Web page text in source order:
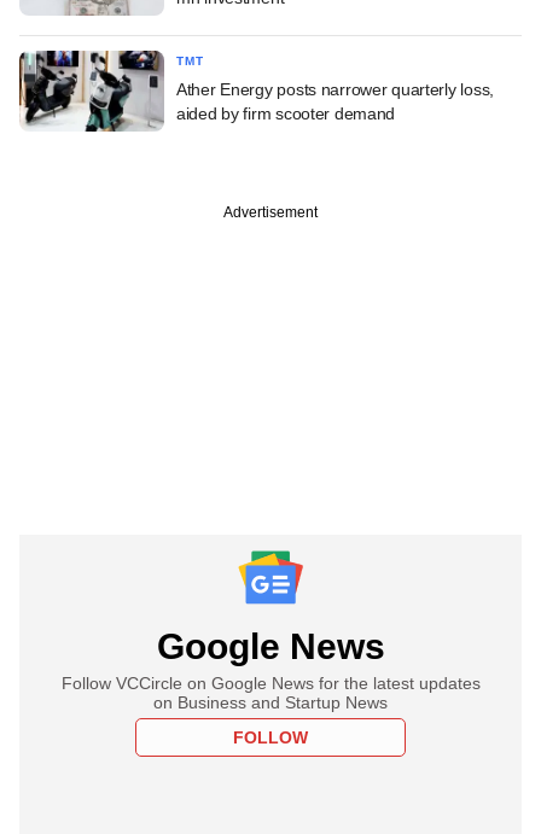
TMT
Ather Energy posts narrower quarterly loss,
aided by firm scooter demand
Advertisement
Google News
Follow VCCircle on Google News for the latest updates
on Business and Startup News
FOLLOW